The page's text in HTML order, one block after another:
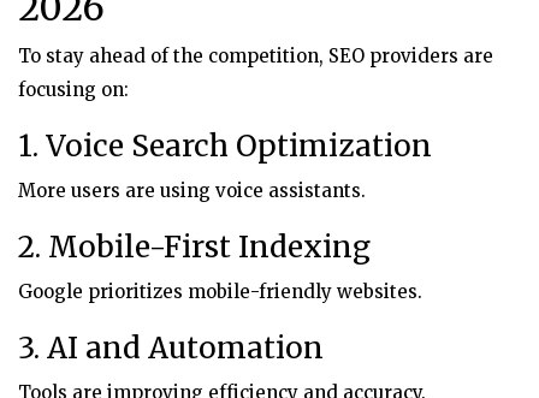
To stay ahead of the competition, SEO providers are
focusing on:
1. Voice Search Optimization
More users are using voice assistants.
2. Mobile-First Indexing
Google prioritizes mobile-friendly websites.
3. AI and Automation
Tools are improving efficiency and accuracy.